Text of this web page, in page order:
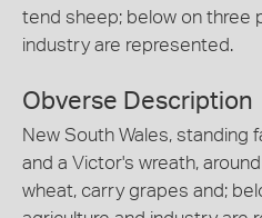
tend sheep; below on three
industry are represented.
Obverse Description
New South Wales, standing
and a Victor's wreath,
wheat, carry grapes and;